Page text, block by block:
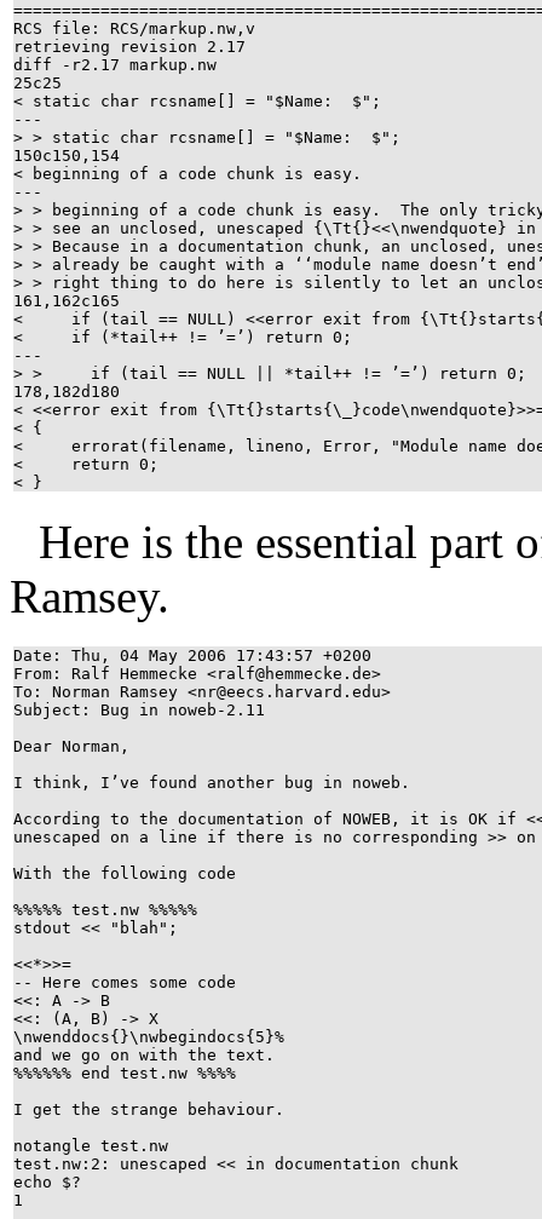
RCS file: RCS/markup.nw,v
retrieving revision 2.17
diff -r2.17 markup.nw
25c25
< static char rcsname[] = "$Name: $";
---
> > static char rcsname[] = "$Name: $";
150c150,154
< beginning of a code chunk is easy.
---
> > beginning of a code chunk is easy. The only
> > see an unclosed, unescaped
> > Because in a documentation chunk, an unclosed,
> > already be caught with a ‘‘module name doesn’t
> > right thing to do here is silently to let an
161,162c165
< if (tail == NULL) <<error exit from
< if (*tail++ != ’=’) return 0;
---
> > if (tail == NULL || *tail++ != ’=’) return
178,182d180
< <<error exit from
< {
< errorat(filename, lineno, Error, "Module name
< return 0;
< }
Here is the essential part
Ramsey.
Date: Thu, 04 May 2006 17:43:57 +0200
From: Ralf Hemmecke <ralf@hemmecke.de>
To: Norman Ramsey <nr@eecs.harvard.edu>
Subject: Bug in noweb-2.11
Dear Norman,
I think, I’ve found another bug in noweb.
According to the documentation of NOWEB, it is OK if
unescaped on a line if there is no corresponding >>
With the following code
%%%%% test.nw %%%%%
stdout << "blah";
<<*>>=
-- Here comes some code
<<: A -> B
<<: (A, B) -> X
\nwenddocs{}\nwbegindocs{5}%
and we go on with the text.
%%%%%% end test.nw %%%%
I get the strange behaviour.
notangle test.nw
test.nw:2: unescaped << in documentation chunk
echo $?
1